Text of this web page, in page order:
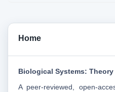
Home
Biological Systems:
A peer-reviewed, open-